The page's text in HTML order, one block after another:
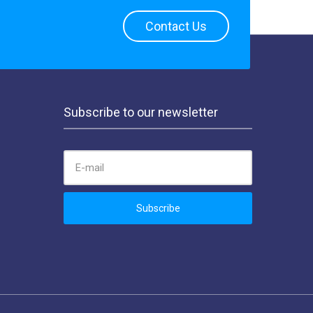
Contact Us
Subscribe to our newsletter
EMAIL ADDRESS:
Subscribe